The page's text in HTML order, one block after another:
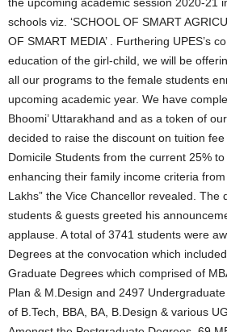
schools viz. ‘SCHOOL OF SMART
OF SMART MEDIA’ . Furthering UPES’s
education of the girl-child, we will be
all our programs to the female students
upcoming academic year. We have
Bhoomi’ Uttarakhand and as a token of
decided to raise the discount on tuition
Domicile Students from the current 25%
enhancing their family income criteria
Lakhs” the Vice Chancellor revealed. The
students & guests greeted his
applause. A total of 3741 students were
Degrees at the convocation which
Graduate Degrees which comprised of
Plan & M.Design and 2497
of B.Tech, BBA, BA, B.Design & various